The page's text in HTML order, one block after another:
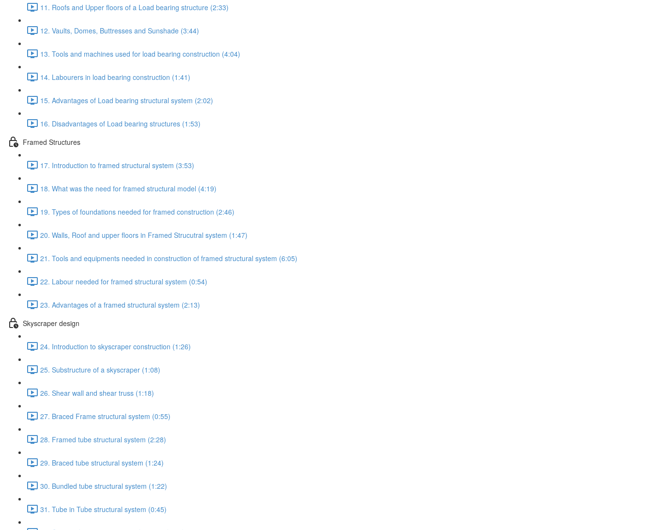
11. Roofs and Upper floors of a Load bearing structure (2:33)
12. Vaults, Domes, Buttresses and Sunshade (3:44)
13. Tools and machines used for load bearing construction (4:04)
14. Labourers in load bearing construction (1:41)
15. Advantages of Load bearing structural system (2:02)
16. Disadvantages of Load bearing structures (1:53)
Framed Structures
17. Introduction to framed structural system (3:53)
18. What was the need for framed structural model (4:19)
19. Types of foundations needed for framed construction (2:46)
20. Walls, Roof and upper floors in Framed Strucutral system (1:47)
21. Tools and equipments needed in construction of framed structural system (6:05)
22. Labour needed for framed structural system (0:54)
23. Advantages of a framed structural system (2:13)
Skyscraper design
24. Introduction to skyscraper construction (1:26)
25. Substructure of a skyscraper (1:08)
26. Shear wall and shear truss (1:18)
27. Braced Frame structural system (0:55)
28. Framed tube structural system (2:28)
29. Braced tube structural system (1:24)
30. Bundled tube structural system (1:22)
31. Tube in Tube structural system (0:45)